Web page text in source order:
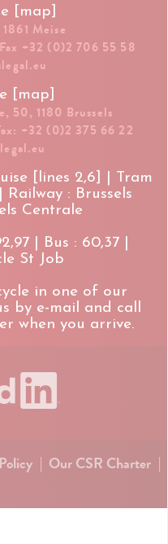
[map]
Meise
+32 (0)2 706 55 58
[map]
50, 1180 Brussels
+32 (0)2 375 66 22
[lines 2,6] | Tram
Railway : Brussels
Centrale
| Bus : 60,37 |
St Job
in one of our
by e-mail and call
when you arrive.
| Our CSR Charter |